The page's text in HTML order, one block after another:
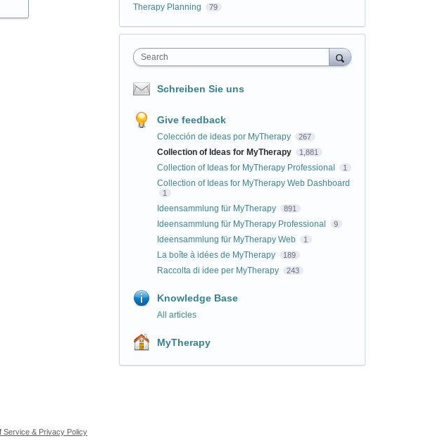
Therapy Planning 79
Search
Schreiben Sie uns
Give feedback
Colección de ideas por MyTherapy 267
Collection of Ideas for MyTherapy 1,881
Collection of Ideas for MyTherapy Professional 1
Collection of Ideas for MyTherapy Web Dashboard
1
Ideensammlung für MyTherapy 891
Ideensammlung für MyTherapy Professional 9
Ideensammlung für MyTherapy Web 1
La boîte à idées de MyTherapy 189
Raccolta di idee per MyTherapy 243
Knowledge Base
All articles
MyTherapy
Service & Privacy Policy